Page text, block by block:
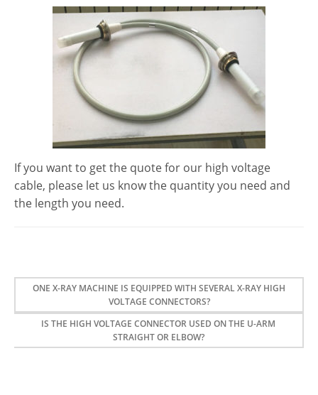
If you want to get the quote for our high voltage
cable, please let us know the quantity you need and
the length you need.
ONE X-RAY MACHINE IS EQUIPPED WITH SEVERAL X-RAY HIGH
VOLTAGE CONNECTORS?
IS THE HIGH VOLTAGE CONNECTOR USED ON THE U-ARM
STRAIGHT OR ELBOW?